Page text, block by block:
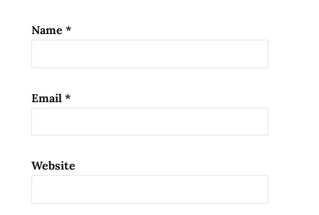
Name *
Email *
Website